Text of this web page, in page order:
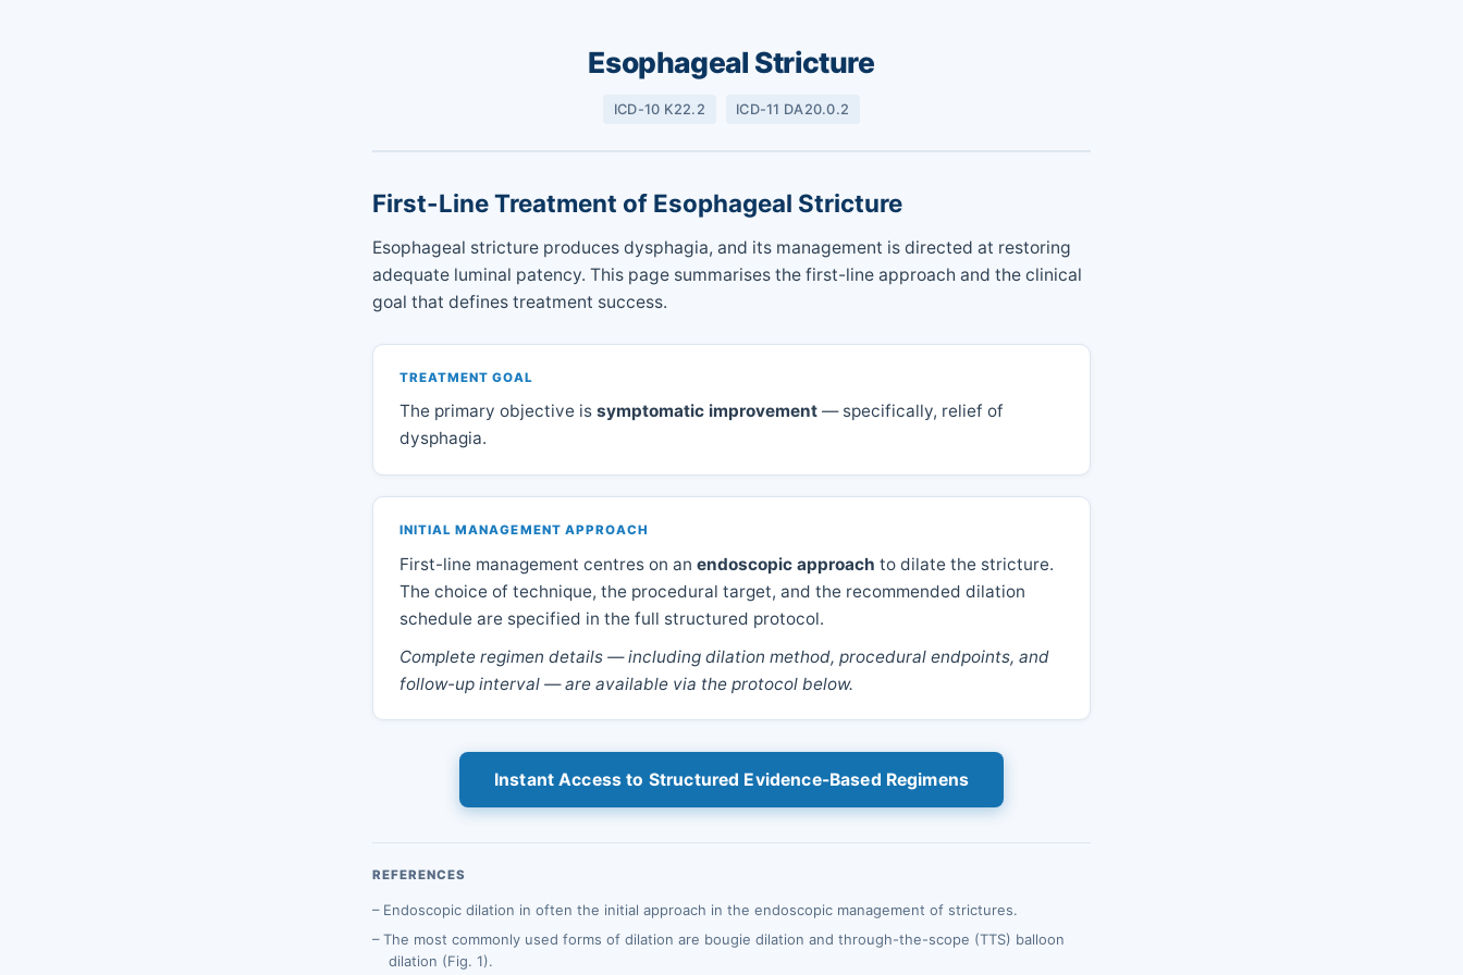
Esophageal Stricture
ICD-10 K22.2 ICD-11 DA20.0.2
First-Line Treatment of Esophageal Stricture
Esophageal stricture produces dysphagia, and its management is directed at restoring
adequate luminal patency. This page summarises the first-line approach and the clinical
goal that defines treatment success.
TREATMENT GOAL
The primary objective is symptomatic improvement — specifically, relief of
dysphagia.
INITIAL MANAGEMENT APPROACH
First-line management centres on an endoscopic approach to dilate the stricture.
The choice of technique, the procedural target, and the recommended dilation
schedule are specified in the full structured protocol.
Complete regimen details — including dilation method, procedural endpoints, and
follow-up interval — are available via the protocol below.
Instant Access to Structured Evidence-Based Regimens
REFERENCES
Endoscopic dilation in often the initial approach in the endoscopic management of strictures.
The most commonly used forms of dilation are bougie dilation and through-the-scope (TTS) balloon
dilation (Fig. 1).